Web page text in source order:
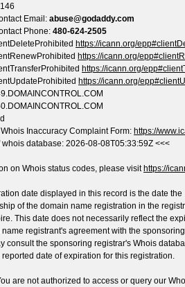
Email: abuse@godaddy.com
Phone: 480-624-2505
https://icann.org/
https://icann.org/
https://icann.org/
https://icann.org/
Inaccuracy Complaint Form: https://
database: 2026-08-08T05:33:59Z <<<
on Whois status codes, please visithttps://
date displayed in this record is the date the
of the domain name registration in the
This date does not necessarily reflect the
registrant's agreement with the sponsoring
consult the sponsoring registrar's Whois
date of expiration for this registration.
are not authorized to access or query our